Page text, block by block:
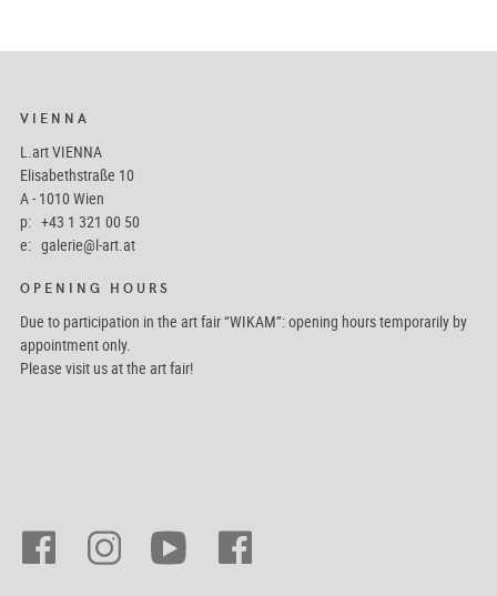
VIENNA
L.art VIENNA
Elisabethstraße 10
A - 1010 Wien
p: +43 1 321 00 50
e: galerie@l-art.at
OPENING HOURS
Due to participation in the art fair “WIKAM”: opening hours temporarily by
appointment only.
Please visit us at the art fair!